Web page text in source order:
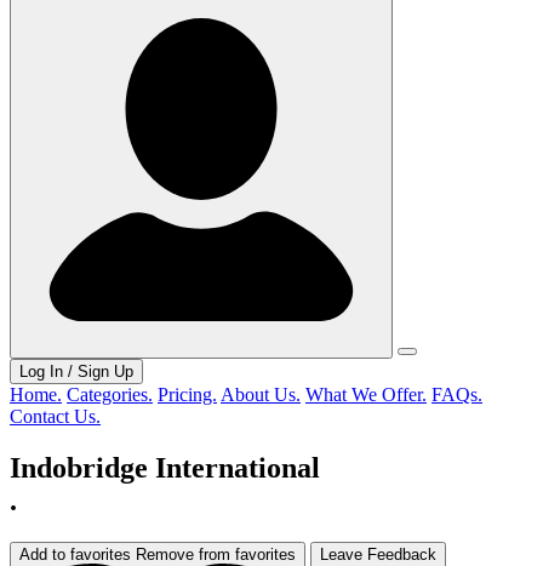
Log In / Sign Up
Home. Categories. Pricing. About Us. What We Offer. FAQs.
Contact Us.
Indobridge International
.
Add to favorites Remove from favorites Leave Feedback